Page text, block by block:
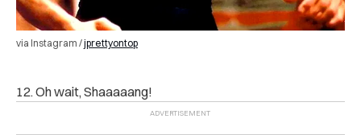
via Instagram /jprettyontop
12. Oh wait, Shaaaaang!